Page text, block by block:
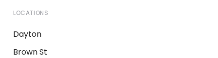
LOCATIONS
Dayton
Brown St